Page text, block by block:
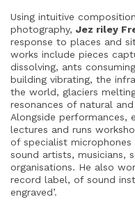
Using intuitive
photography, Jez riley
response to places and
works include pieces
dissolving, ants
building vibrating, the
the world, glaciers
resonances of natural
Alongside performances,
lectures and runs
of specialist
sound artists, musicians,
organisations. He also
record label, of sound
engraved’.